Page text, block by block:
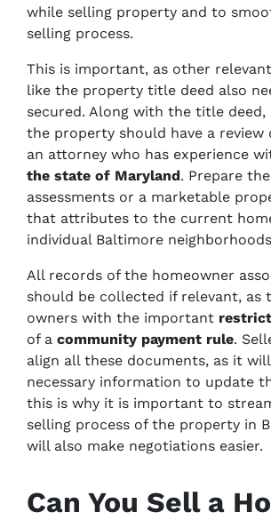
while selling property and to
selling process.
This is important, as other
like the property title deed also
secured. Along with the title deed,
the property should have a review
an attorney who has experience
the state of Maryland. Prepare
assessments or a marketable
that attributes to the current
individual Baltimore
All records of the homeowner
should be collected if relevant, as
owners with the important
of a community payment rule.
align all these documents, as it
necessary information to update
this is why it is important to
selling process of the property in
will also make negotiations easier.
Can You Sell a